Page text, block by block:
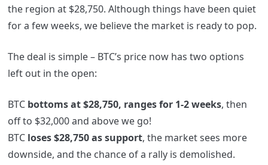
the region at $28,750. Although things have been quiet
for a few weeks, we believe the market is ready to pop.
The deal is simple – BTC’s price now has two options
left out in the open:
BTC bottoms at$28,750, ranges for 1-2 weeks, then
off to $32,000 and above we go!
BTC loses $28,750 as support, the market sees more
downside, and the chance of a rally is demolished.